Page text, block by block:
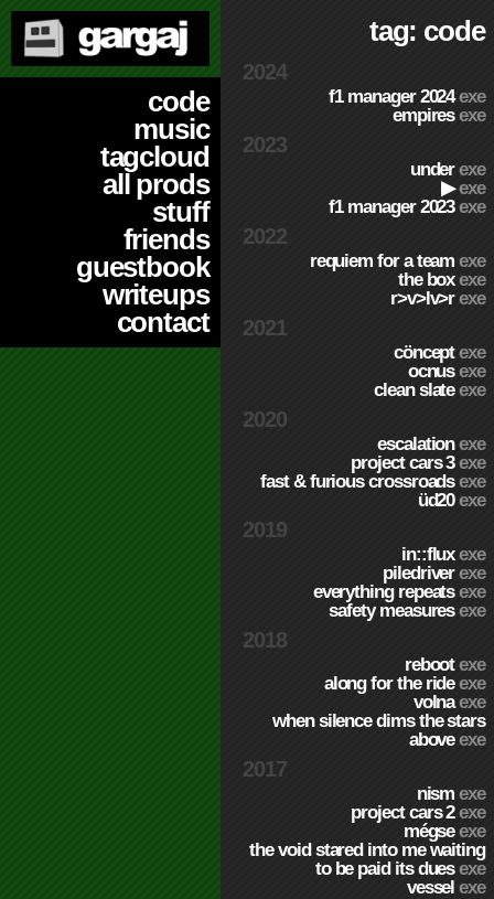
code
music
tagcloud
all prods
stuff
friends
guestbook
writeups
contact
tag: code
2024
f1 manager 2024exe
empiresexe
2023
underexe
▶exe
f1 manager 2023exe
2022
requiem for a teamexe
the boxexe
r>v>lv>rexe
2021
cönceptexe
ocnusexe
clean slateexe
2020
escalationexe
project cars 3exe
fast & furious crossroadsexe
üd20exe
2019
in::fluxexe
piledriverexe
everything repeatsexe
safety measuresexe
2018
rebootexe
along for the rideexe
volnaexe
when silence dims the stars
aboveexe
2017
nismexe
project cars 2exe
mégseexe
the void stared into me waiting
to be paid its duesexe
vesselexe